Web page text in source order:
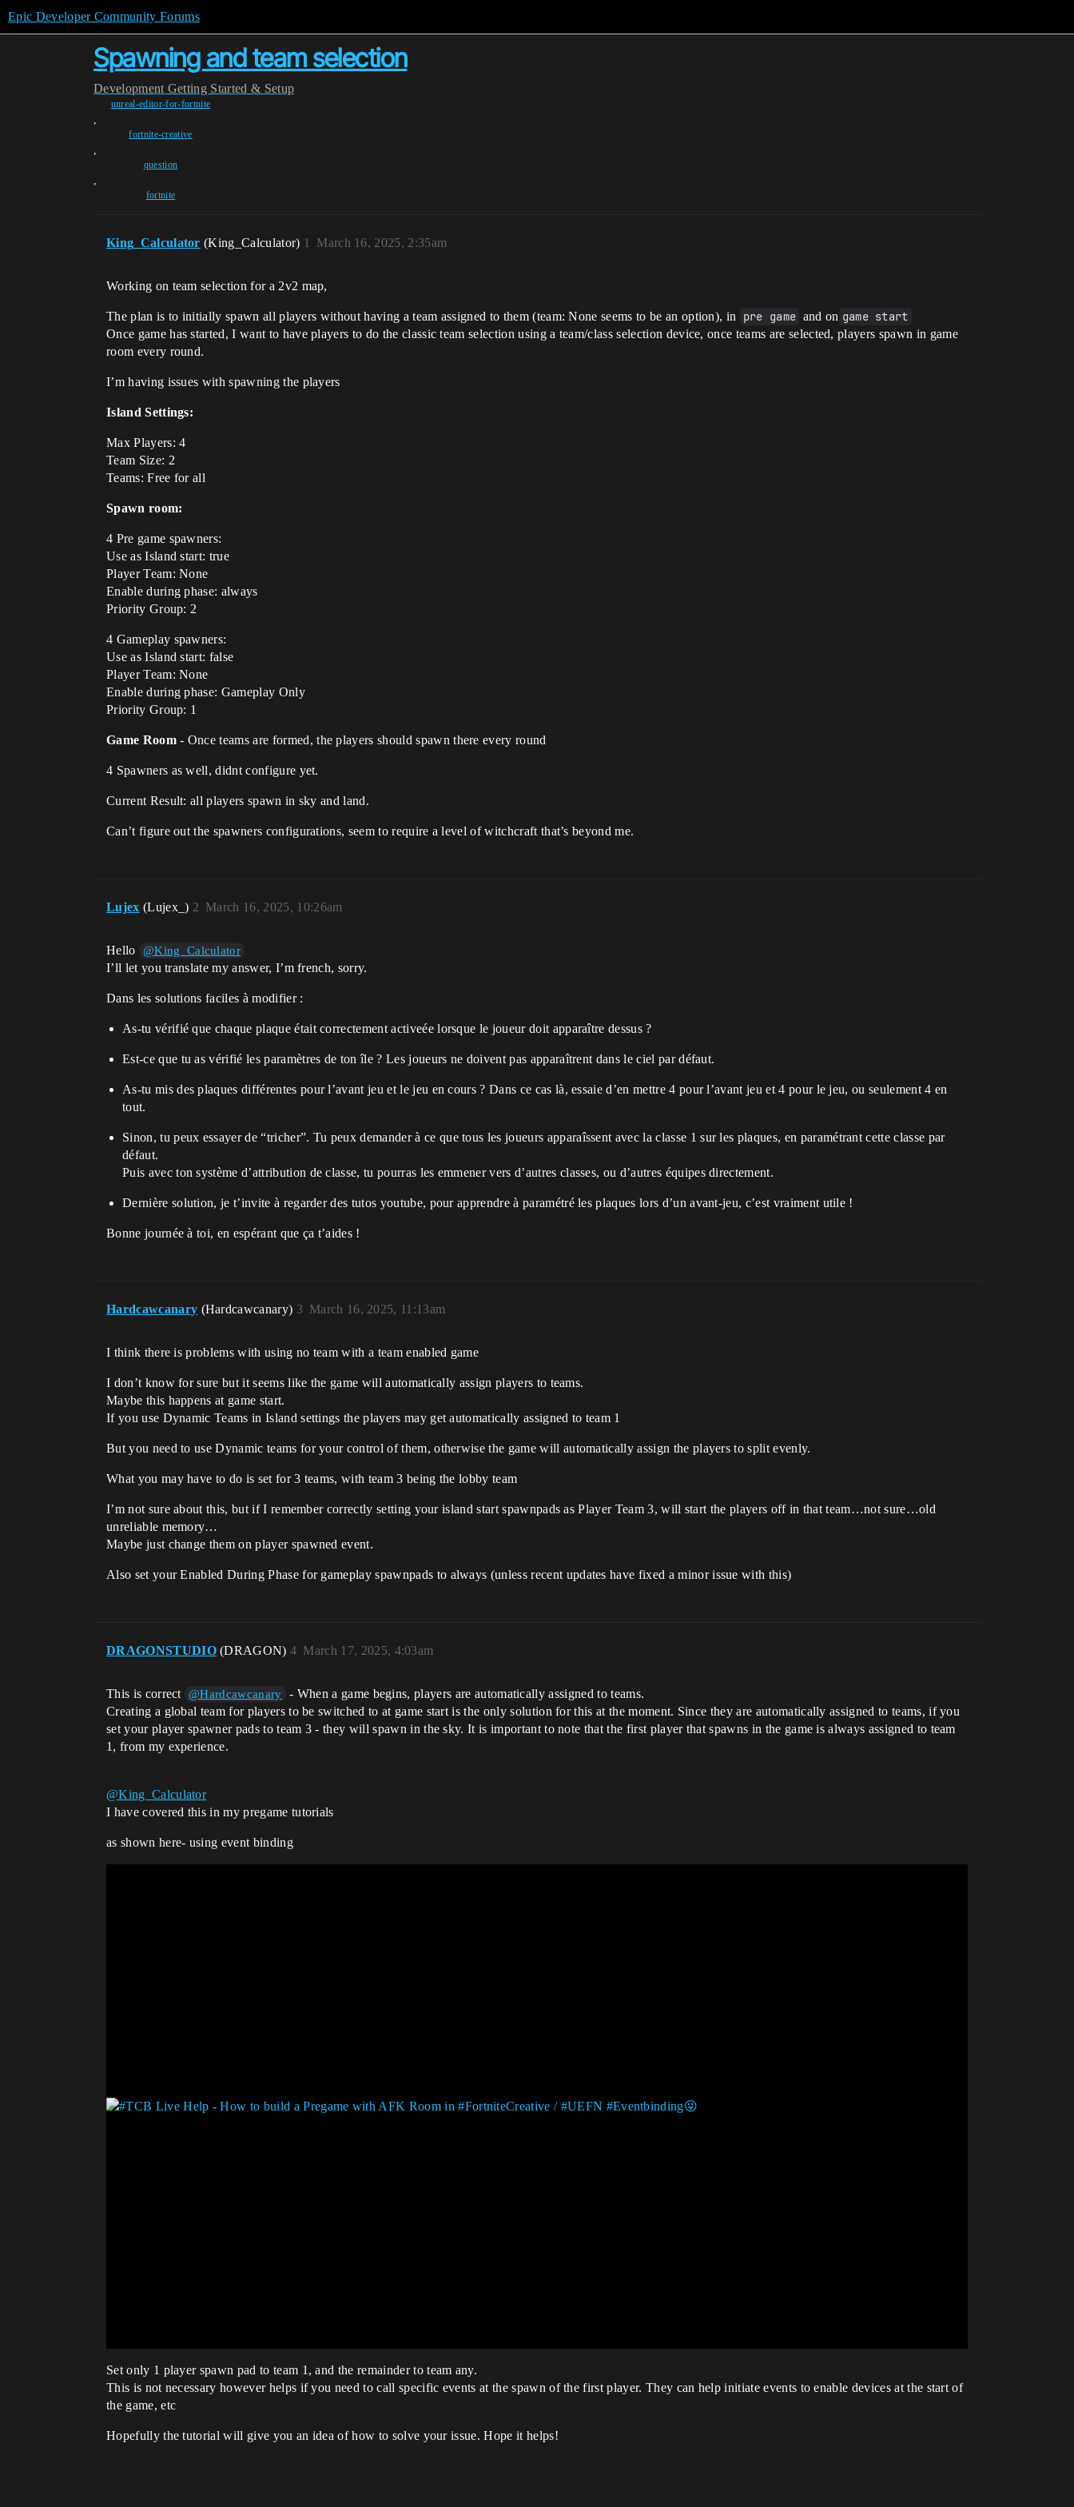
Epic Developer Community Forums
Spawning and team selection
Development Getting Started & Setup
unreal-editor-for-fortnite
,
fortnite-creative
,
question
,
fortnite
King_Calculator (King_Calculator) March 16, 2025, 2:35am
1
Working on team selection for a 2v2 map,
The plan is to initially spawn all players without having a team assigned to them (team: None seems to be an option), in pre game and on game start
Once game has started, I want to have players to do the classic team selection using a team/class selection device, once teams are selected, players spawn in game
room every round.
I’m having issues with spawning the players
Island Settings:
Max Players: 4
Team Size: 2
Teams: Free for all
Spawn room:
4 Pre game spawners:
Use as Island start: true
Player Team: None
Enable during phase: always
Priority Group: 2
4 Gameplay spawners:
Use as Island start: false
Player Team: None
Enable during phase: Gameplay Only
Priority Group: 1
Game Room- Once teams are formed, the players should spawn there every round
4 Spawners as well, didnt configure yet.
Current Result: all players spawn in sky and land.
Can’t figure out the spawners configurations, seem to require a level of witchcraft that’s beyond me.
Lujex (Lujex_) March 16, 2025, 10:26am
2
Hello @King_Calculator
I’ll let you translate my answer, I’m french, sorry.
Dans les solutions faciles à modifier :
As-tu vérifié que chaque plaque était correctement activeée lorsque le joueur doit apparaître dessus ?
Est-ce que tu as vérifié les paramètres de ton île ? Les joueurs ne doivent pas apparaîtrent dans le ciel par défaut.
As-tu mis des plaques différentes pour l’avant jeu et le jeu en cours ? Dans ce cas là, essaie d’en mettre 4 pour l’avant jeu et 4 pour le jeu, ou seulement 4 en
tout.
Sinon, tu peux essayer de “tricher”. Tu peux demander à ce que tous les joueurs apparaîssent avec la classe 1 sur les plaques, en paramétrant cette classe par
défaut.
Puis avec ton système d’attribution de classe, tu pourras les emmener vers d’autres classes, ou d’autres équipes directement.
Dernière solution, je t’invite à regarder des tutos youtube, pour apprendre à paramétré les plaques lors d’un avant-jeu, c’est vraiment utile !
Bonne journée à toi, en espérant que ça t’aides !
Hardcawcanary (Hardcawcanary) March 16, 2025, 11:13am
3
I think there is problems with using no team with a team enabled game
I don’t know for sure but it seems like the game will automatically assign players to teams.
Maybe this happens at game start.
If you use Dynamic Teams in Island settings the players may get automatically assigned to team 1
But you need to use Dynamic teams for your control of them, otherwise the game will automatically assign the players to split evenly.
What you may have to do is set for 3 teams, with team 3 being the lobby team
I’m not sure about this, but if I remember correctly setting your island start spawnpads as Player Team 3, will start the players off in that team…not sure…old
unreliable memory…
Maybe just change them on player spawned event.
Also set your Enabled During Phase for gameplay spawnpads to always (unless recent updates have fixed a minor issue with this)
DRAGONSTUDIO (DRAGON) March 17, 2025, 4:03am
4
This is correct @Hardcawcanary
- When a game begins, players are automatically assigned to teams.
Creating a global team for players to be switched to at game start is the only solution for this at the moment. Since they are automatically assigned to teams, if you
set your player spawner pads to team 3 - they will spawn in the sky. It is important to note that the first player that spawns in the game is always assigned to team
1, from my experience.
@King_Calculator
I have covered this in my pregame tutorials
as shown here- using event binding
Set only 1 player spawn pad to team 1, and the remainder to team any.
This is not necessary however helps if you need to call specific events at the spawn of the first player. They can help initiate events to enable devices at the start of
the game, etc
Hopefully the tutorial will give you an idea of how to solve your issue. Hope it helps!